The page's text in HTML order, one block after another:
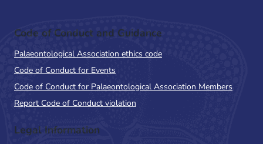
Code of Conduct and Guidance
Palaeontological Association ethics code
Code of Conduct for Events
Code of Conduct for Palaeontological Association Members
Report Code of Conduct violation
Legal Information